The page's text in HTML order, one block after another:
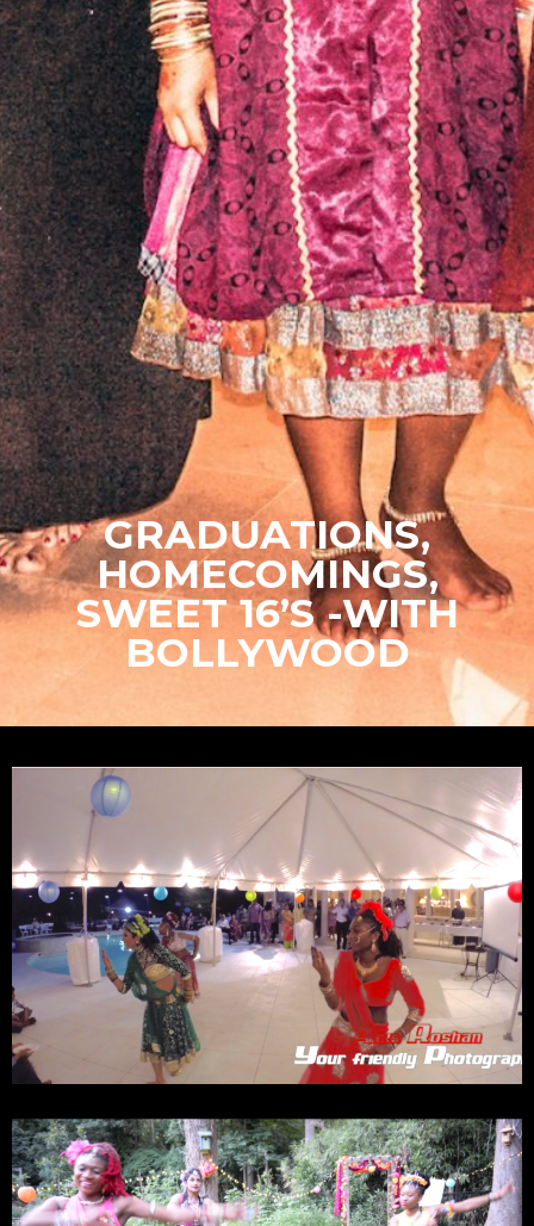
GRADUATIONS,
HOMECOMINGS,
SWEET 16’S -WITH
BOLLYWOOD